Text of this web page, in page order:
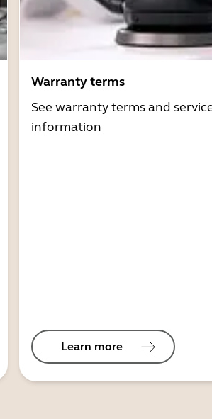
Warranty terms
See warranty terms and
information
Learn more